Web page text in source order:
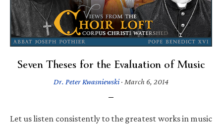
Seven Theses for the Evaluation of Music
Dr. Peter Kwasniewski· March 6, 2014
Let us listen consistently to the greatest works in music